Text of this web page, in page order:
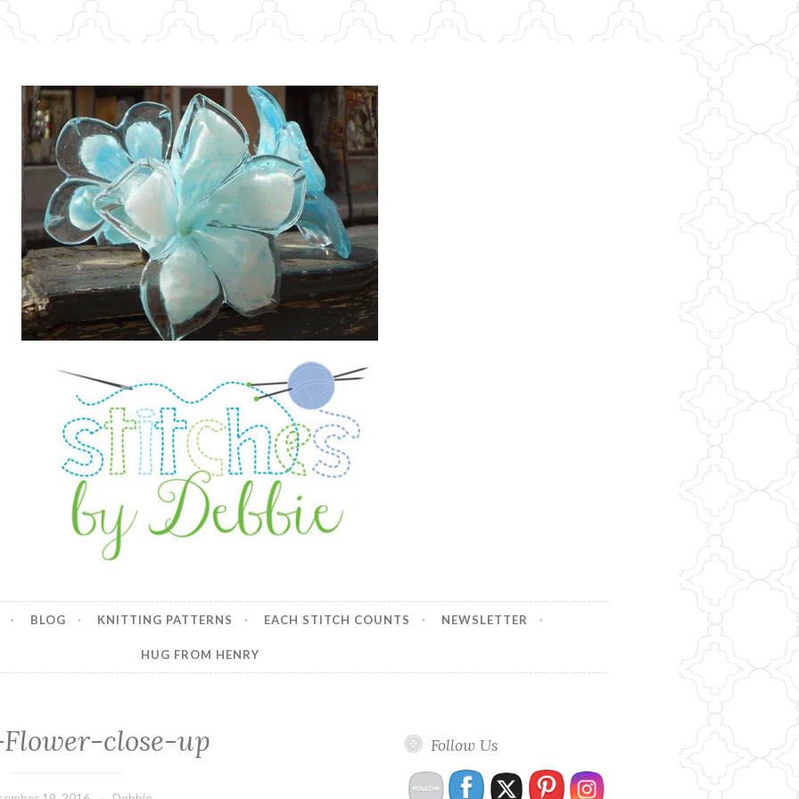
Debbie
BLOG KNITTING PATTERNS EACH STITCH COUNTS NEWSLETTER
HUG FROM HENRY
close-up Follow Us